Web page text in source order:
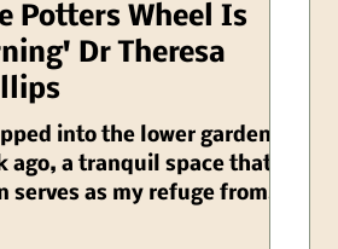
Potters Wheel Is
Dr Theresa
into the lower garden a
ago, a tranquil space that
serves as my refuge from